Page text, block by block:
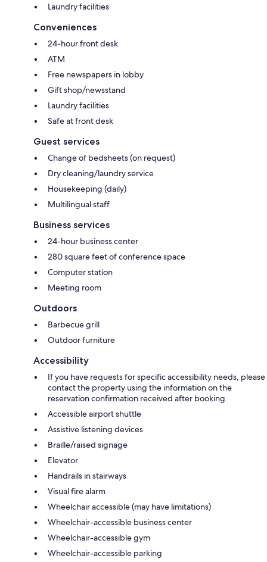
Laundry facilities
Conveniences
24-hour front desk
ATM
Free newspapers in lobby
Gift shop/newsstand
Laundry facilities
Safe at front desk
Guest services
Change of bedsheets (on request)
Dry cleaning/laundry service
Housekeeping (daily)
Multilingual staff
Business services
24-hour business center
280 square feet of conference space
Computer station
Meeting room
Outdoors
Barbecue grill
Outdoor furniture
Accessibility
If you have requests for specific accessibility needs, please
contact the property using the information on the
reservation confirmation received after booking.
Accessible airport shuttle
Assistive listening devices
Braille/raised signage
Elevator
Handrails in stairways
Visual fire alarm
Wheelchair accessible (may have limitations)
Wheelchair-accessible business center
Wheelchair-accessible gym
Wheelchair-accessible parking